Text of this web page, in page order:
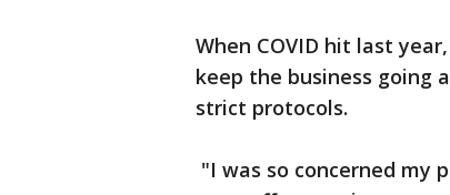
When COVID hit last
keep the business going
strict protocols.
"I was so concerned my